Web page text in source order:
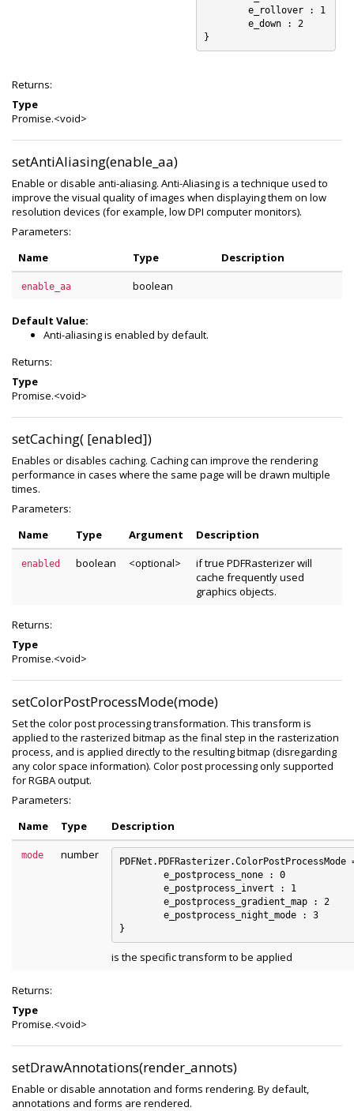
Returns:
Type
Promise.<void>
setAntiAliasing(enable_aa)
Enable or disable anti-aliasing. Anti-Aliasing is a technique used to
improve the visual quality of images when displaying them on low
resolution devices (for example, low DPI computer monitors).
Parameters:
Name
Type Description
enable_aa boolean
Default Value:
Anti-aliasing is enabled by default.
Returns:
Type
Promise.<void>
setCaching( [enabled])
Enables or disables caching. Caching can improve the rendering
performance in cases where the same page will be drawn multiple
times.
Parameters:
Name
Type Argument Description
enabled boolean <optional>
if true PDFRasterizer will
cache frequently used
graphics objects.
Returns:
Type
Promise.<void>
setColorPostProcessMode(mode)
Set the color post processing transformation. This transform is
applied to the rasterized bitmap as the final step in the rasterization
process, and is applied directly to the resulting bitmap (disregarding
any color space information). Color post processing only supported
for RGBA output.
Parameters:
Name
Type Description
mode number
PDFNet.PDFRasterizer.ColorPostProcessMode
is the specific transform to be applied
Returns:
Type
Promise.<void>
setDrawAnnotations(render_annots)
Enable or disable annotation and forms rendering. By default,
annotations and forms are rendered.